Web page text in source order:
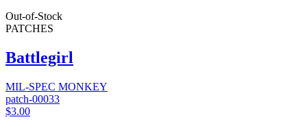
Out-of-Stock
PATCHES
Battlegirl
MIL-SPEC MONKEY
patch-00033
$3.00